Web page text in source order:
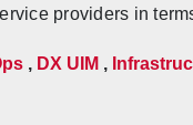
providers in
, DX UIM ,